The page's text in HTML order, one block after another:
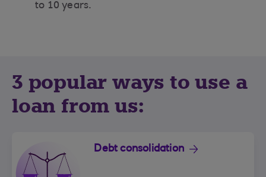
to 10 years.
3 popular ways to use a
loan from us:
Debt consolidation